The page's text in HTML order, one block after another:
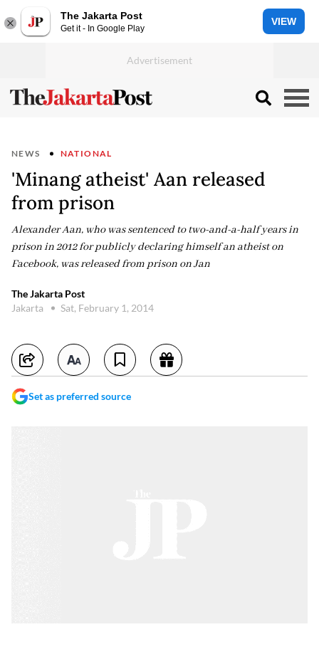
The Jakarta Post
Get it - In Google Play
VIEW
NEWS NATIONAL
'Minang atheist' Aan released
from prison
Alexander Aan, who was sentenced to two-and-a-half years in
prison in 2012 for publicly declaring himself an atheist on
Facebook, was released from prison on Jan
The Jakarta Post
Jakarta
Sat, February 1, 2014
Set as preferred source